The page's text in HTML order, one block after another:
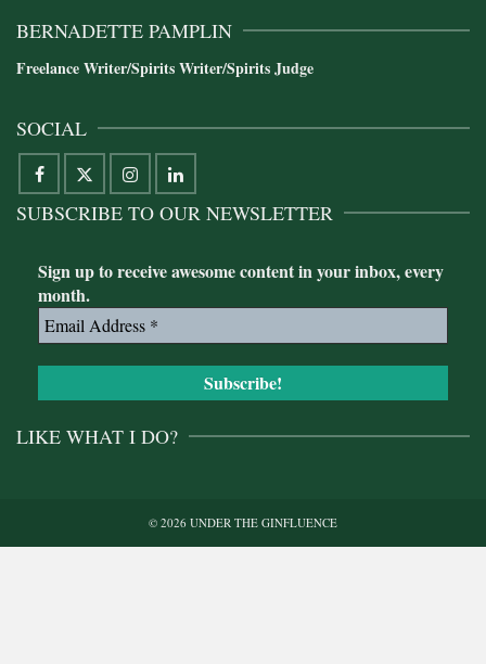
BERNADETTE PAMPLIN
Freelance Writer/Spirits Writer/Spirits Judge
SOCIAL
SUBSCRIBE TO OUR NEWSLETTER
Sign up to receive awesome content in your inbox, every
month.
LIKE WHAT I DO?
© 2026 UNDER THE GINFLUENCE